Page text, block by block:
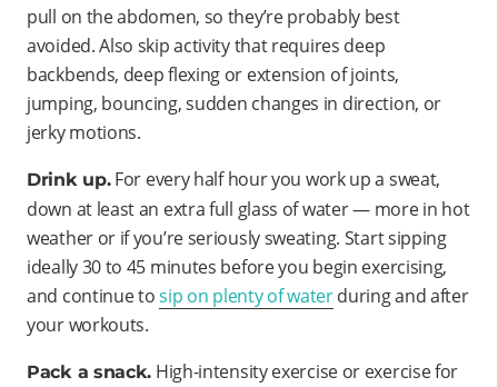
pull on the abdomen, so they’re probably best
avoided. Also skip activity that requires deep
backbends, deep flexing or extension of joints,
jumping, bouncing, sudden changes in direction, or
jerky motions.
Drink up.For every half hour you work up a sweat,
down at least an extra full glass of water — more in hot
weather or if you’re seriously sweating. Start sipping
ideally 30 to 45 minutes before you begin exercising,
and continue tosip on plenty of waterduring and after
your workouts.
Pack a snack. High-intensity exercise or exercise for